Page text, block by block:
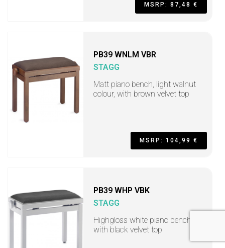
MSRP: 87,48 €
PB39 WNLM VBR
STAGG
Matt piano bench, light walnut
colour, with brown velvet top
MSRP: 104,99 €
PB39 WHP VBK
STAGG
Highgloss white piano bench
with black velvet top